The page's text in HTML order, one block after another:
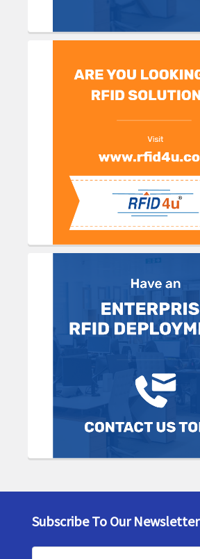
Footer
Subscribe To Our Newsletter